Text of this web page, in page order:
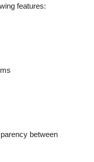
features:
between